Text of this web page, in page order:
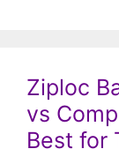
Ziploc
vs
Best for